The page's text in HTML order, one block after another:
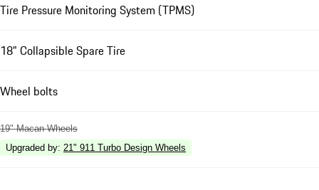
Tire Pressure Monitoring System (TPMS)
18" Collapsible Spare Tire
Wheel bolts
19" Macan Wheels
Upgraded by: 21" 911 Turbo Design Wheels